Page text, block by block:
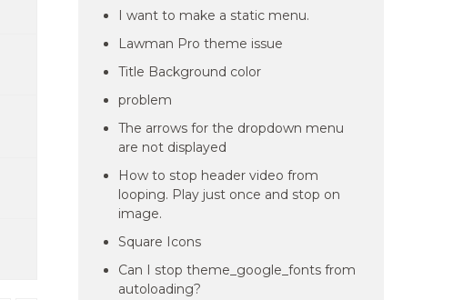
I want to make a static menu.
Lawman Pro theme issue
Title Background color
problem
The arrows for the dropdown menu
are not displayed
How to stop header video from
looping. Play just once and stop on
image.
Square Icons
Can I stop theme_google_fonts from
autoloading?